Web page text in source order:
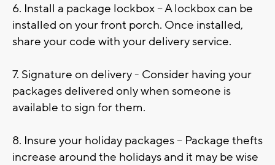
6. Install a package lockbox – A lockbox can be
installed on your front porch. Once installed,
share your code with your delivery service.
7. Signature on delivery - Consider having your
packages delivered only when someone is
available to sign for them.
8. Insure your holiday packages – Package thefts
increase around the holidays and it may be wise